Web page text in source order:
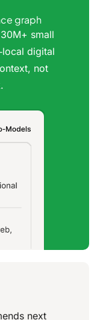
graph
small
digital
not
next